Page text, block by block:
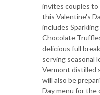
invites couples
this Valentine's
includes
Chocolate
delicious full
serving seasonal
Vermont distilled
will also be
Day menu for the